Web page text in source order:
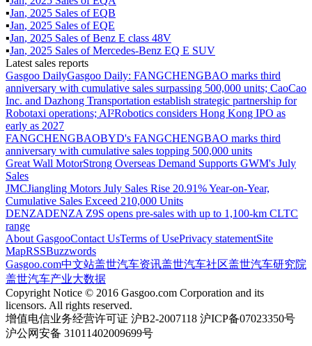
▪Jan, 2025 Sales ofEQB
▪Jan, 2025 Sales ofEQE
▪Jan, 2025 Sales ofBenz E class 48V
▪Jan, 2025 Sales ofMercedes-Benz EQ E SUV
Latest sales reports
Gasgoo DailyGasgoo Daily: FANGCHENGBAO marks third
anniversary with cumulative sales surpassing 500,000 units; CaoCao
Inc. and Dazhong Transportation establish strategic partnership for
Robotaxi operations; AI²Robotics considers Hong Kong IPO as
early as 2027
FANGCHENGBAOBYD's FANGCHENGBAO marks third
anniversary with cumulative sales topping 500,000 units
Great Wall MotorStrong Overseas Demand Supports GWM's July
Sales
JMCJiangling Motors July Sales Rise 20.91% Year-on-Year,
Cumulative Sales Exceed 210,000 Units
DENZADENZA Z9S opens pre-sales with up to 1,100-km CLTC
range
About GasgooContact UsTerms of UsePrivacy statementSite
MapRSSBuzzwords
Gasgoo.com中文站盖世汽车资讯盖世汽车社区盖世汽车研究院
盖世汽车产业大数据
Copyright Notice © 2016 Gasgoo.com Corporation and its
licensors. All rights reserved.
增值电信业务经营许可证 沪B2-2007118 沪ICP备07023350号
沪公网安备 31011402009699号